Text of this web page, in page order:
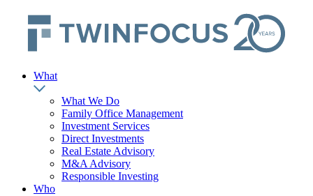
What
What We Do
Family Office Management
Investment Services
Direct Investments
Real Estate Advisory
M&A Advisory
Responsible Investing
Who